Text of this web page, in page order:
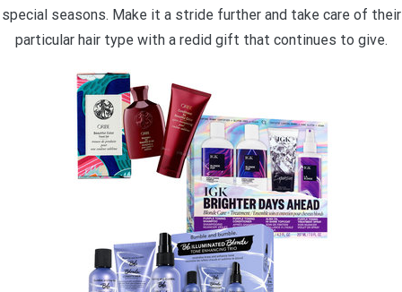
special seasons. Make it a stride further and take care of their
particular hair type with a redid gift that continues to give.